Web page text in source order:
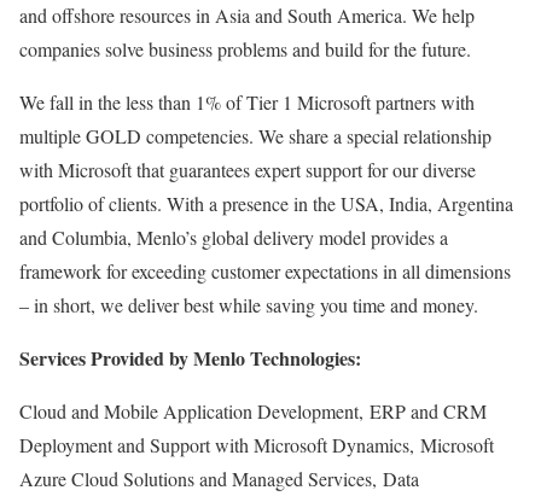
and offshore resources in Asia and South America. We help
companies solve business problems and build for the future.
We fall in the less than 1% of Tier 1 Microsoft partners with
multiple GOLD competencies. We share a special relationship
with Microsoft that guarantees expert support for our diverse
portfolio of clients. With a presence in the USA, India, Argentina
and Columbia, Menlo’s global delivery model provides a
framework for exceeding customer expectations in all dimensions
– in short, we deliver best while saving you time and money.
Services Provided by Menlo Technologies:
Cloud and Mobile Application Development, ERP and CRM
Deployment and Support with Microsoft Dynamics, Microsoft
Azure Cloud Solutions and Managed Services, Data